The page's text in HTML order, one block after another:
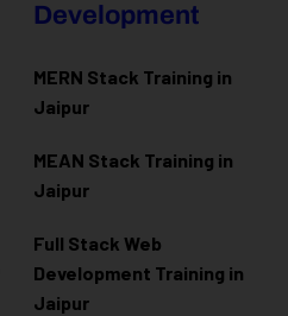
Development
MERN Stack Training in
Jaipur
MEAN Stack Training in
Jaipur
Full Stack Web
Development Training in
Jaipur